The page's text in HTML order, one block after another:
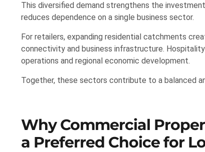
This diversified demand strengthens the
reduces dependence on a single business sector.
For retailers, expanding residential catchments
connectivity and business infrastructure.
operations and regional economic development.
Together, these sectors contribute to a balanced
Why Commercial
a Preferred Choice for